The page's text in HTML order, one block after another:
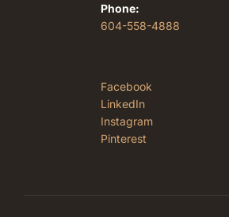
Phone:
604-558-4888
Facebook
LinkedIn
Instagram
Pinterest